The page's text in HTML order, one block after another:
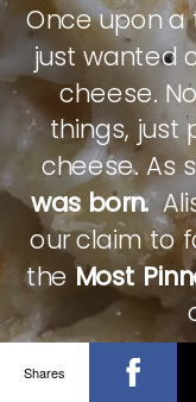
Once upon a
just wanted
cheese.
things, just
cheese. As
was born.
our claim to
theMost
Shares